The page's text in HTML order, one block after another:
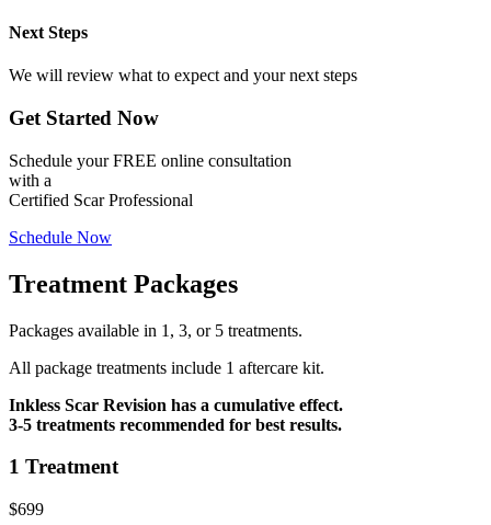
Next Steps
We will review what to expect and your next steps
Get Started Now
Schedule your FREE online consultation
with a
Certified Scar Professional
Schedule Now
Treatment Packages
Packages available in 1, 3, or 5 treatments.
All package treatments include 1 aftercare kit.
Inkless Scar Revision has a cumulative effect.
3-5 treatments recommended for best results.
1 Treatment
$699